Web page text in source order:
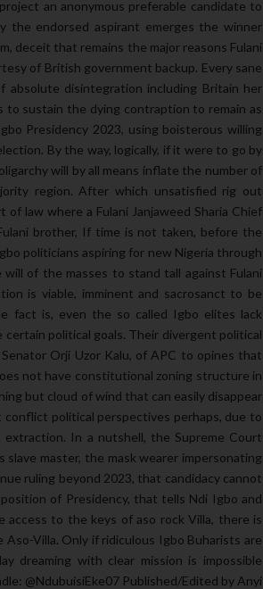
an anonymous preferable candidate to
the endorsed aspirant emerges the winner
deceit that remains the major reasons Fulani
of British government backup. Every sane
absolute disintegration including Britain her
to sustain the dying contraption to remain as
Presidency 2023, using boisterous willing
By the way, logically, if it were to go by
will by all means inflate the number of
region. After which unsatisfied rig out
law where a Fulani Janjaweed Sharia Chief
brother, If time is not taken, before the
politicians aspiring for new Nigeria through
of the masses to stand tall against Fulani
is viable, imminent and sacrosanct to be
fact is, even the so called Igbo elites lack
political goals. Their divergent political
Orji Uzor Kalu, of APC to opines that
not have constitutional zoning structure in
but cloud of wind that can easily disappear
political perspectives perhaps, due to
In a nutshell, the Supreme Court
slave master, the mask wearer impersonating
ruling beyond 2023, that candidacy cannot
of Presidency, that tells Ndi Igbo and
to the keys of aso rock Villa, there is
Villa. Only if ridiculous Igbo Buharists are
dreaming with clear mission is impossible
@NdubuisiEke07 Published/Edited by Anyi